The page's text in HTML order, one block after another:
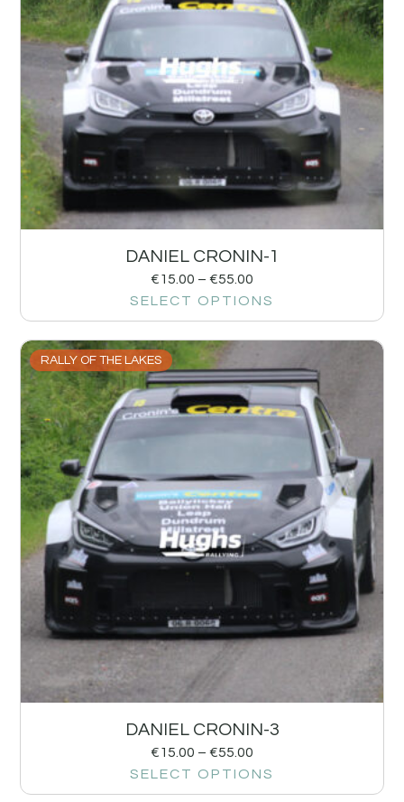
DANIEL CRONIN-1
€15.00 – €55.00
SELECT OPTIONS
RALLY OF THE LAKES
DANIEL CRONIN-3
€15.00 – €55.00
SELECT OPTIONS